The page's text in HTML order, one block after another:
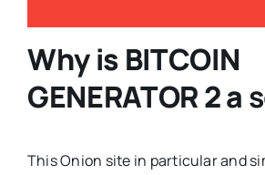
Why is BITCOIN
GENERATOR 2a
This Onion site in particular and